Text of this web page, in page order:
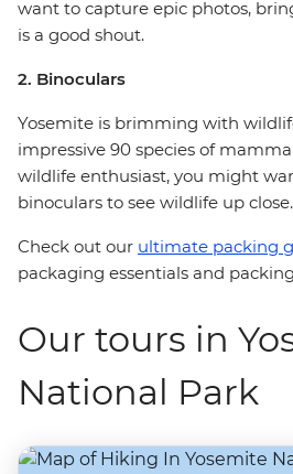
want to capture epic photos,
is a good shout.
2. Binoculars
Yosemite is brimming with
impressive 90 species of
wildlife enthusiast, you might
binoculars to see wildlife up close.
Check out our ultimate packing
packaging essentials and
Our tours in
National Park